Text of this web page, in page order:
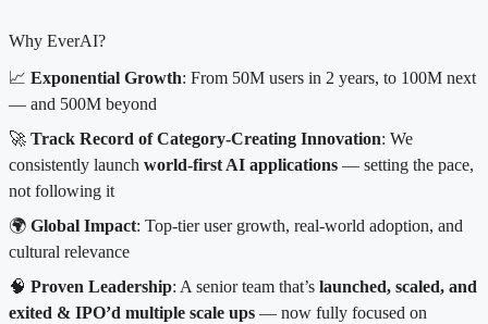
Why EverAI?
📈 Exponential Growth: From 50M users in 2 years, to 100M next
— and 500M beyond
🚀 Track Record of Category-Creating Innovation: We
consistently launch world-first AI applications — setting the pace,
not following it
🌍 Global Impact: Top-tier user growth, real-world adoption, and
cultural relevance
🧠 Proven Leadership: A senior team that’s launched, scaled, and
exited & IPO’d multiple scale ups — now fully focused on